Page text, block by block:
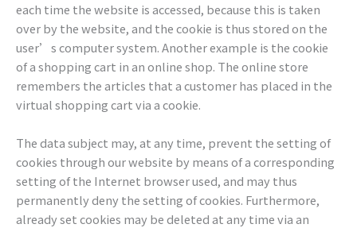
each time the website is accessed, because this is taken
over by the website, and the cookie is thus stored on the
user’s computer system. Another example is the cookie
of a shopping cart in an online shop. The online store
remembers the articles that a customer has placed in the
virtual shopping cart via a cookie.
The data subject may, at any time, prevent the setting of
cookies through our website by means of a corresponding
setting of the Internet browser used, and may thus
permanently deny the setting of cookies. Furthermore,
already set cookies may be deleted at any time via an